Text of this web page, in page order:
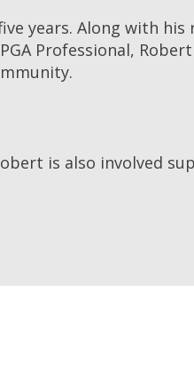
years. Along with his
Professional,
is also involved